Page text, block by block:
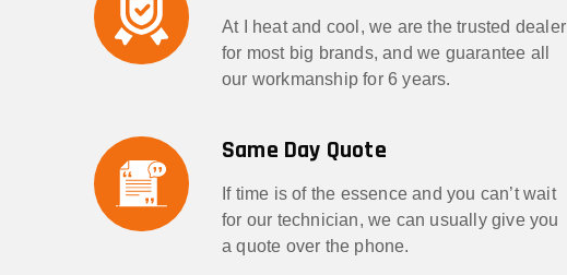
At I heat and cool, we are the trusted dealer
for most big brands, and we guarantee all
our workmanship for 6 years.
Same Day Quote
If time is of the essence and you can’t wait
for our technician, we can usually give you
a quote over the phone.